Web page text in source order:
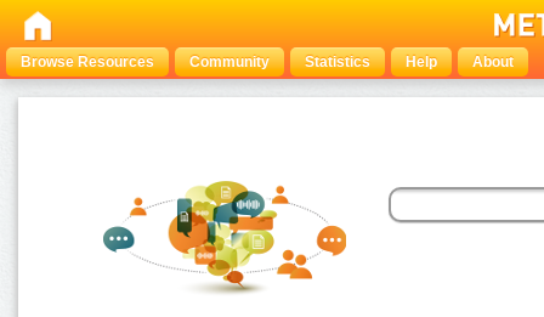
Browse Resources Community Statistics Help About